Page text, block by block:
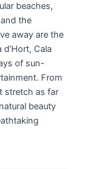
beaches,
the
away are the
d’Hort, Cala
of sun-
From
stretch as far
beauty